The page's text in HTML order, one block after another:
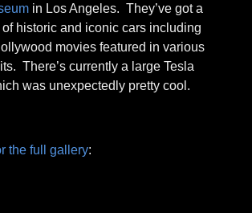
in Los Angeles. They’ve got a
historic and iconic cars including
movies featured in various
There’s currently a large Tesla
was unexpectedly pretty cool.
the full gallery: